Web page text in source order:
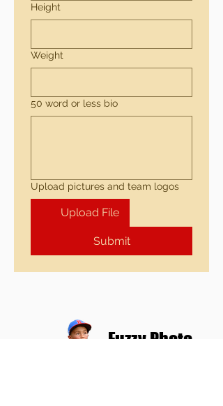
Height
Weight
50 word or less bio
Upload pictures and team logos
Upload File
Submit
Fuzzy Photo